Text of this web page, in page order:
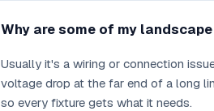
Why are some of my
Usually it's a wiring or connection
voltage drop at the far end of a long
so every fixture gets what it needs.